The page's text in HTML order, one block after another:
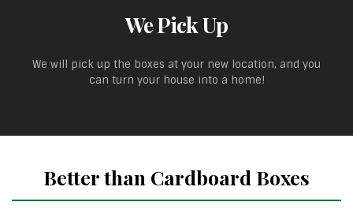
We Pick Up
We will pick up the boxes at your new location, and you
can turn your house into a home!
Better than Cardboard Boxes